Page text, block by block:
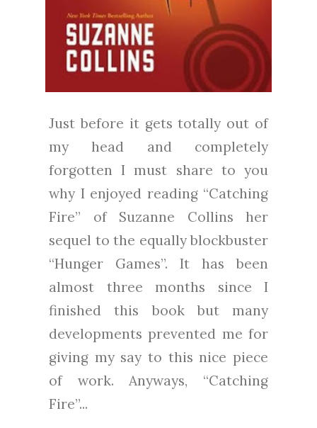
Just before it gets totally out of
my head and completely
forgotten I must share to you
why I enjoyed reading “Catching
Fire” of Suzanne Collins her
sequel to the equally blockbuster
“Hunger Games”. It has been
almost three months since I
finished this book but many
developments prevented me for
giving my say to this nice piece
of work. Anyways, “Catching
Fire”...